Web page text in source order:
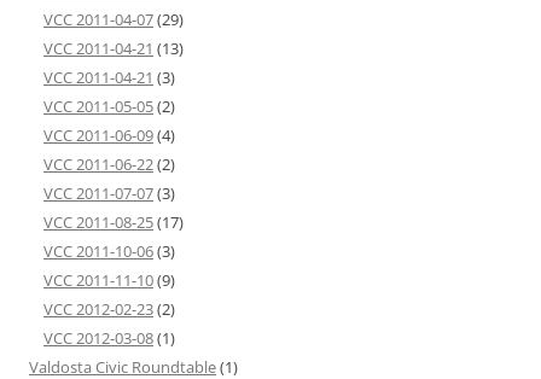
VCC 2011-04-07(29)
VCC 2011-04-21 (13)
VCC 2011-04-21 (3)
VCC 2011-05-05(2)
VCC 2011-06-09(4)
VCC 2011-06-22(2)
VCC 2011-07-07(3)
VCC 2011-08-25(17)
VCC 2011-10-06(3)
VCC 2011-11-10(9)
VCC 2012-02-23(2)
VCC 2012-03-08(1)
Valdosta Civic Roundtable(1)